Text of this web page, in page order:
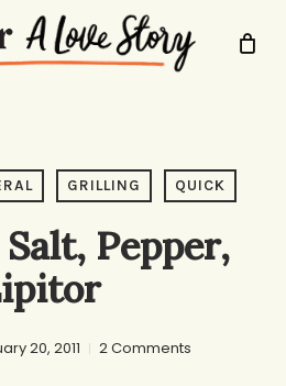
GRILLING QUICK
Pepper,
20, 2011 2 Comments